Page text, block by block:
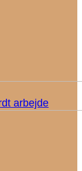
arbejde